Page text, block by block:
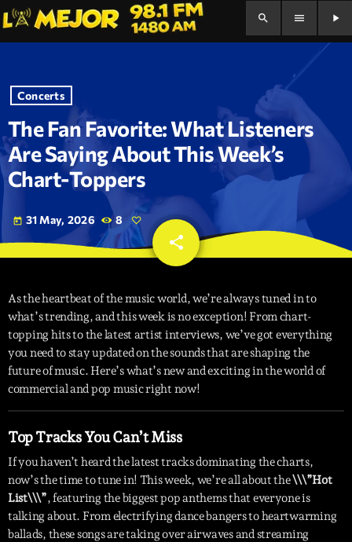
search menu play_arrow
Concerts
The Fan Favorite: What Listeners
Are Saying About This Week’s
Chart-Toppers
today 31 May, 2026 8
share
email
As the heartbeat of the music world, we’re always tuned in to
what’s trending, and this week is no exception! From chart-
topping hits to the latest artist interviews, we’ve got everything
you need to stay updated on the sounds that are shaping the
future of music. Here’s what’s new and exciting in the world of
commercial and pop music right now!
Top Tracks You Can’t Miss
If you haven’t heard the latest tracks dominating the charts,
now’s the time to tune in! This week, we’re all about the\\\”Hot
List\\\”, featuring the biggest pop anthems that everyone is
talking about. From electrifying dance bangers to heartwarming
ballads, these songs are taking over airwaves and streaming